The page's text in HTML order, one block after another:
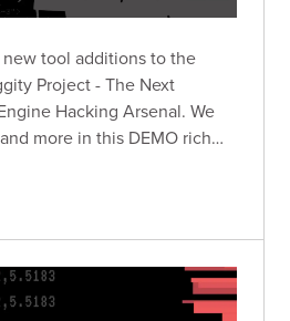
tool additions to the
Project - The Next
Hacking Arsenal. We
more in this DEMO rich